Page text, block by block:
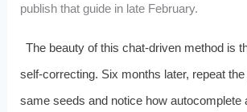
publish that guide in late February.
The beauty of this chat‑driven method is
self‑correcting. Six months later, repeat
same seeds and notice how autocomplete